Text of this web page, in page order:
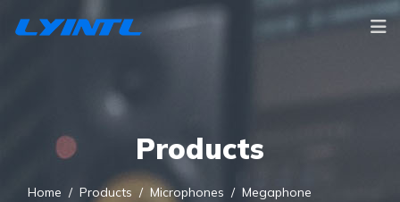
Products
Home Products Microphones
Megaphone